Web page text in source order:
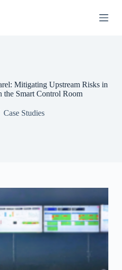
Mitigating Upstream Risks in
the Smart Control Room
Case Studies